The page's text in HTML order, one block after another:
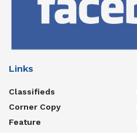
Links
Classifieds
Corner Copy
Feature